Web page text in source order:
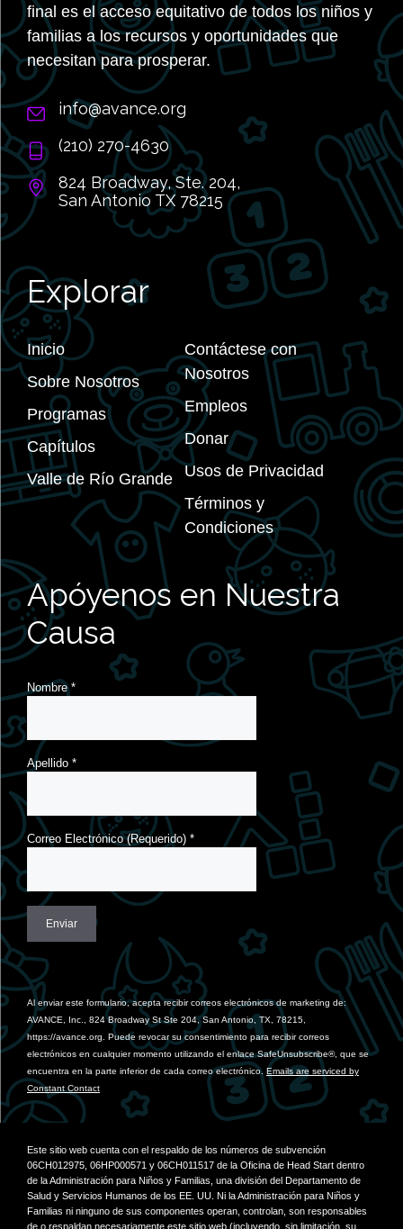
final es el acceso equitativo de todos los niños y
familias a los recursos y oportunidades que
necesitan para prosperar.
info@avance.org
(210) 270-4630
824 Broadway, Ste. 204,
San Antonio TX 78215
Explorar
Inicio
Sobre Nosotros
Programas
Capítulos
Valle de Río Grande
Contáctese con
Nosotros
Empleos
Donar
Usos de Privacidad
Términos y
Condiciones
Apóyenos en Nuestra
Causa
Nombre*
Apellido *
Correo Electrónico (Requerido) *
Constant
Contact
Use.
Please
leave
this
field
blank.
Al enviar este formulario, acepta recibir correos electrónicos de marketing de:
AVANCE, Inc., 824 Broadway St Ste 204, San Antonio, TX, 78215,
https://avance.org. Puede revocar su consentimiento para recibir correos
electrónicos en cualquier momento utilizando el enlace SafeUnsubscribe®, que se
encuentra en la parte inferior de cada correo electrónico. Emails are serviced by
Constant Contact
Este sitio web cuenta con el respaldo de los números de subvención
06CH012975, 06HP000571 y 06CH011517 de la Oficina de Head Start dentro
de la Administración para Niños y Familias, una división del Departamento de
Salud y Servicios Humanos de los EE. UU. Ni la Administración para Niños y
Familias ni ninguno de sus componentes operan, controlan, son responsables
de o respaldan necesariamente este sitio web (incluyendo, sin limitación, su